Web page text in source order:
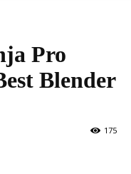
Pro
Blender
175